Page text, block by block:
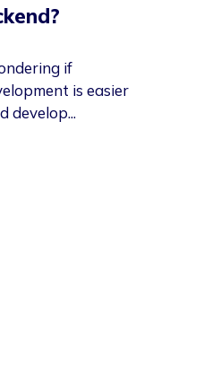
if
is easier
develop...